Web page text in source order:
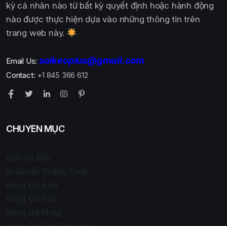
kỳ cá nhân nào từ bất kỳ quyết định hoặc hành động
nào được thực hiện dựa vào những thông tin trên
trang web này.
Email Us: soikeoplus@gmail.com
Contact: +1 845 366 612
CHUYÊN MỤC